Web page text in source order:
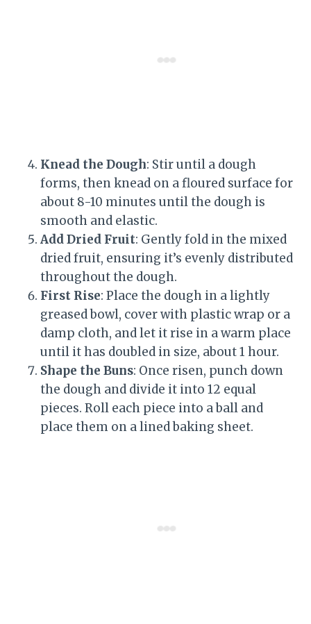
Knead the Dough: Stir until a dough
forms, then knead on a floured surface for
about 8-10 minutes until the dough is
smooth and elastic.
Add Dried Fruit: Gently fold in the mixed
dried fruit, ensuring it’s evenly distributed
throughout the dough.
First Rise: Place the dough in a lightly
greased bowl, cover with plastic wrap or a
damp cloth, and let it rise in a warm place
until it has doubled in size, about 1 hour.
Shape the Buns: Once risen, punch down
the dough and divide it into 12 equal
pieces. Roll each piece into a ball and
place them on a lined baking sheet.